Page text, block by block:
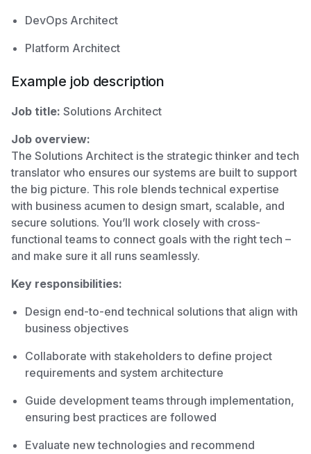
DevOps Architect
Platform Architect
Example job description
Job title: Solutions Architect
Job overview:
The Solutions Architect is the strategic thinker and tech
translator who ensures our systems are built to support
the big picture. This role blends technical expertise
with business acumen to design smart, scalable, and
secure solutions. You’ll work closely with cross-
functional teams to connect goals with the right tech –
and make sure it all runs seamlessly.
Key responsibilities:
Design end-to-end technical solutions that align with
business objectives
Collaborate with stakeholders to define project
requirements and system architecture
Guide development teams through implementation,
ensuring best practices are followed
Evaluate new technologies and recommend